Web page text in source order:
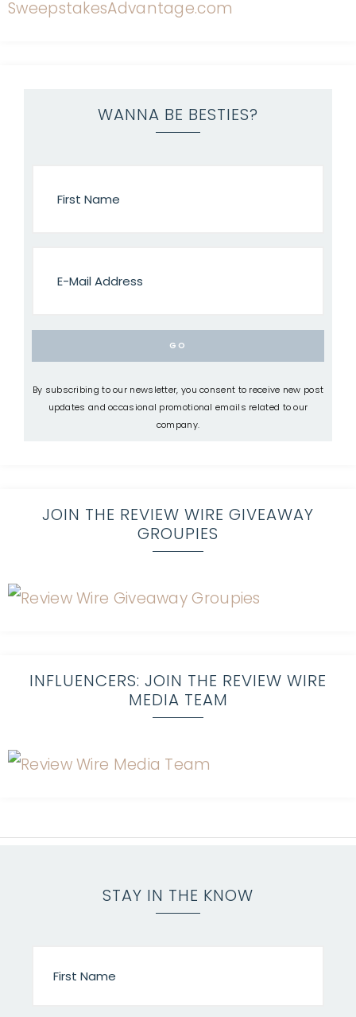
WANNA BE BESTIES?
By subscribing to our newsletter, you consent to receive new post
updates and occasional promotional emails related to our
company.
JOIN THE REVIEW WIRE GIVEAWAY
GROUPIES
INFLUENCERS: JOIN THE REVIEW WIRE
MEDIA TEAM
STAY IN THE KNOW